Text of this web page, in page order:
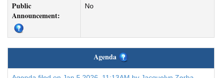
Public
Announcement:
No
Agenda